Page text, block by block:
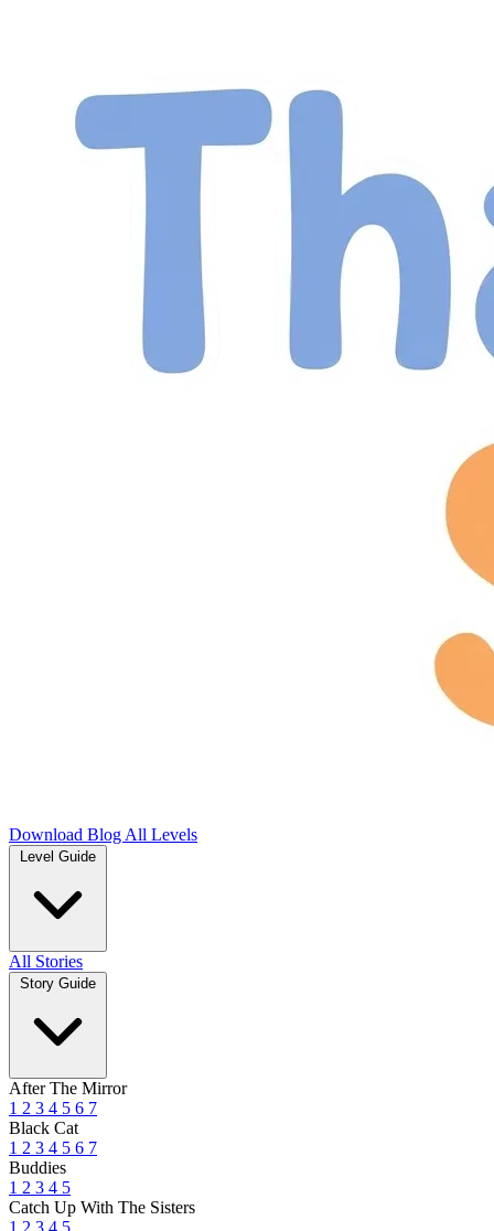
Download Blog All Levels
Level Guide
All Stories
Story Guide
After The Mirror
1 2 3 4 5 6 7
Black Cat
1 2 3 4 5 6 7
Buddies
1 2 3 4 5
Catch Up With The Sisters
1 2 3 4 5